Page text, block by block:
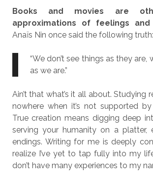
Books and movies are
approximations of feelings and
Anaïs Nin once said the following truth:
“We don’t see things as they are,
as we are.”
Ain’t that what’s it all about. Studying
nowhere when it’s not supported
True creation means digging deep
serving your humanity on a platter,
endings. Writing for me is deeply
realize I’ve yet to tap fully into my
don’t have many experiences to my